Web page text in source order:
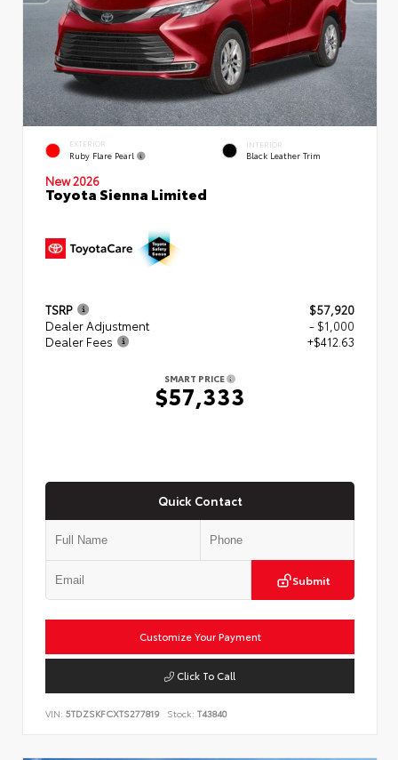
EXTERIOR
Ruby Flare Pearl
INTERIOR
Black Leather Trim
New 2026
Toyota Sienna Limited
TSRP
$57,920
Dealer Adjustment
- $1,000
Dealer Fees
+$412.63
SMART PRICE
$57,333
Quick Contact
Submit
Customize Your Payment
Click To Call
VIN: 5TDZSKFCXTS277819 Stock: T43840